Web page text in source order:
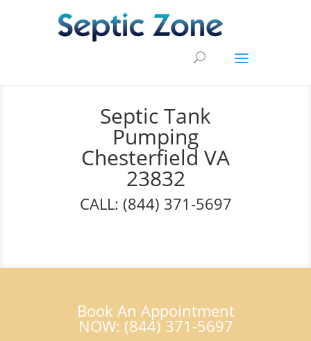
Septic Tank
Pumping
Chesterfield VA
23832
CALL: (844) 371-5697
Book An Appointment
NOW: (844) 371-5697